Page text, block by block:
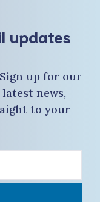
updates
up for our
news,
to your